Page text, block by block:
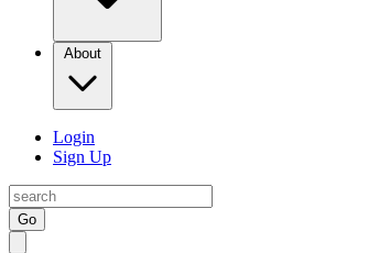
About
Login
Sign Up
Go